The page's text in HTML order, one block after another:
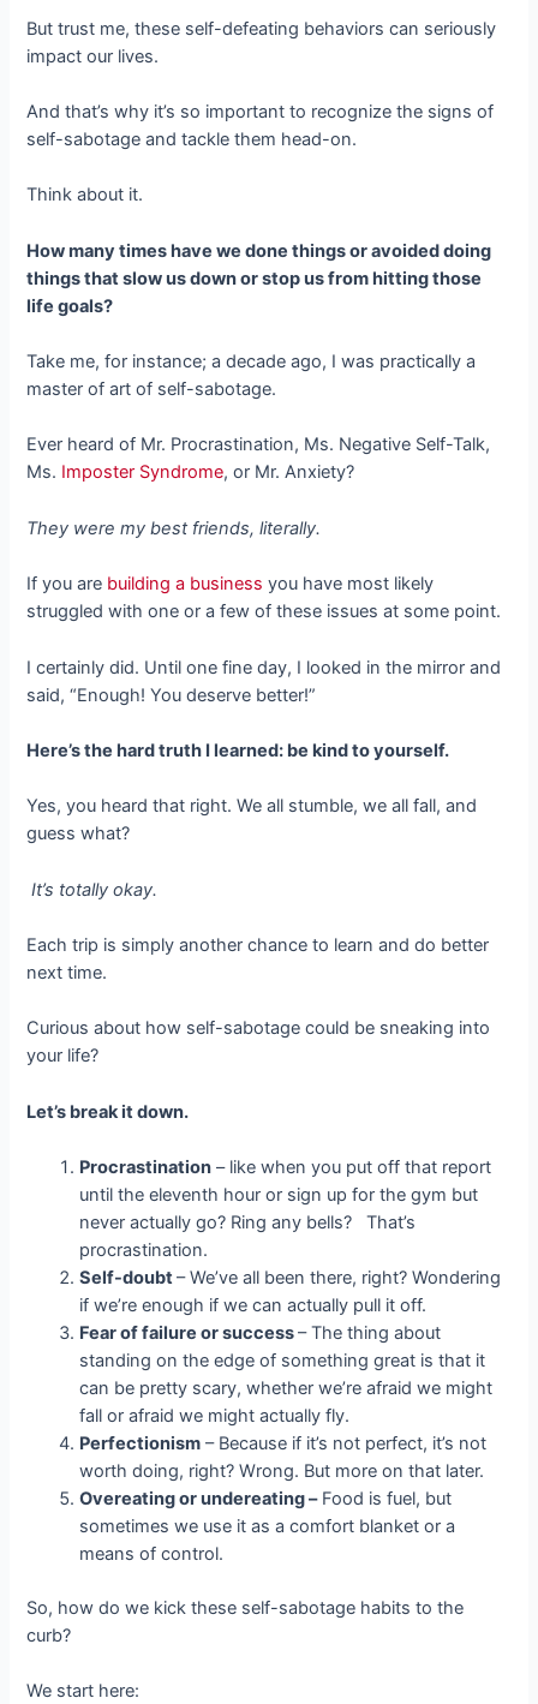
But trust me, these self-defeating behaviors can seriously
impact our lives.
And that’s why it’s so important to recognize the signs of
self-sabotage and tackle them head-on.
Think about it.
How many times have we done things or avoided doing
things that slow us down or stop us from hitting those
life goals?
Take me, for instance; a decade ago, I was practically a
master of art of self-sabotage.
Ever heard of Mr. Procrastination, Ms. Negative Self-Talk,
Ms. Imposter Syndrome, or Mr. Anxiety?
They were my best friends, literally.
If you are building a business you have most likely
struggled with one or a few of these issues at some point.
I certainly did. Until one fine day, I looked in the mirror and
said, “Enough! You deserve better!”
Here’s the hard truth I learned: be kind to yourself.
Yes, you heard that right. We all stumble, we all fall, and
guess what?
It’s totally okay.
Each trip is simply another chance to learn and do better
next time.
Curious about how self-sabotage could be sneaking into
your life?
Let’s break it down.
Procrastination – like when you put off that report
until the eleventh hour or sign up for the gym but
never actually go? Ring any bells? That’s
procrastination.
Self-doubt– We’ve all been there, right? Wondering
if we’re enough if we can actually pull it off.
Fear of failure or success– The thing about
standing on the edge of something great is that it
can be pretty scary, whether we’re afraid we might
fall or afraid we might actually fly.
Perfectionism – Because if it’s not perfect, it’s not
worth doing, right? Wrong. But more on that later.
Overeating or undereating –Food is fuel, but
sometimes we use it as a comfort blanket or a
means of control.
So, how do we kick these self-sabotage habits to the
curb?
We start here: